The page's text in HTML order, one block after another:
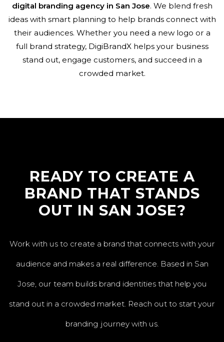
digital branding agency in San Jose. We blend fresh
ideas with smart planning to help brands connect with
their audiences. Whether you need a new logo or a
full brand strategy, DigiBrandX helps your business
stand out, engage customers, and succeed in a
crowded market.
READY TO CREATE A
BRAND THAT STANDS
OUT IN SAN JOSE?
Work with us to create a brand that connects with your
audience and makes a real difference. Based in San
Jose, our team builds brand identities that help you
stand out in a crowded market. Reach out to start your
branding journey with us.